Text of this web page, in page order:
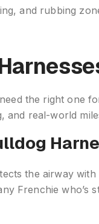
and rubbing
the right one
and real-world
the airway
Frenchie who’s